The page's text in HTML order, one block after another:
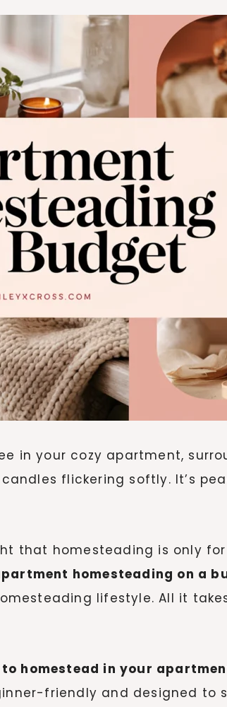
in your cozy apartment,
flickering softly. It’s
that homesteading is only
homesteading on a
lifestyle. All it
homestead in your
friendly and designed to